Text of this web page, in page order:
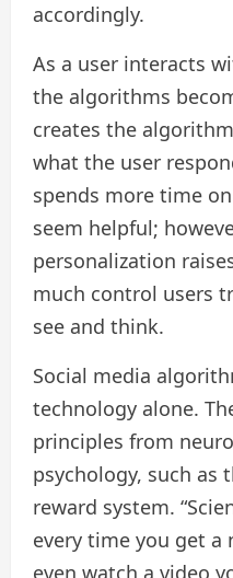
accordingly.
As a user interacts
the algorithms
creates the
what the user
spends more time
seem helpful;
personalization
much control users
see and think.
Social media
technology alone.
principles from
psychology, such as
reward system.
every time you get a
even watch a video